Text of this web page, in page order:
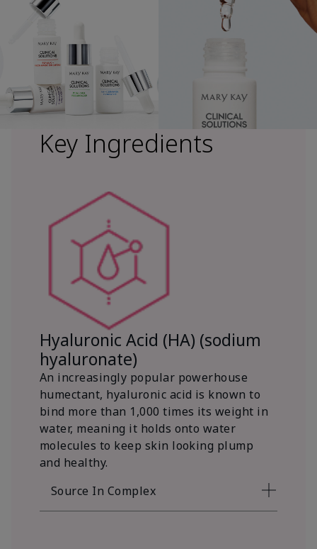
Key Ingredients
Hyaluronic Acid (HA) (sodium
hyaluronate)
An increasingly popular powerhouse
humectant, hyaluronic acid is known to
bind more than 1,000 times its weight in
water, meaning it holds onto water
molecules to keep skin looking plump
and healthy.
Source In Complex